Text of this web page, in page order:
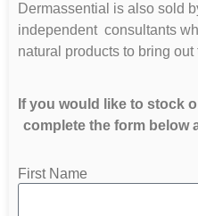
Dermassential is also sold
independent consultants
natural products to bring
If you would like to stock
complete the form below
First Name